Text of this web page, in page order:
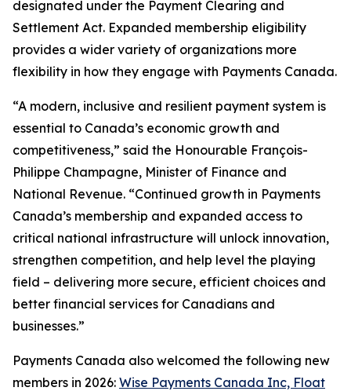
designated under the Payment Clearing and
Settlement Act. Expanded membership eligibility
provides a wider variety of organizations more
flexibility in how they engage with Payments Canada.
“A modern, inclusive and resilient payment system is
essential to Canada’s economic growth and
competitiveness,” said the Honourable François-
Philippe Champagne, Minister of Finance and
National Revenue. “Continued growth in Payments
Canada’s membership and expanded access to
critical national infrastructure will unlock innovation,
strengthen competition, and help level the playing
field – delivering more secure, efficient choices and
better financial services for Canadians and
businesses.”
Payments Canada also welcomed the following new
members in 2026: Wise Payments Canada Inc, Float